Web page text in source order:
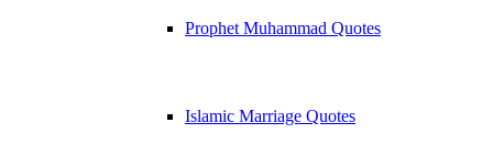
Prophet Muhammad Quotes
Islamic Marriage Quotes